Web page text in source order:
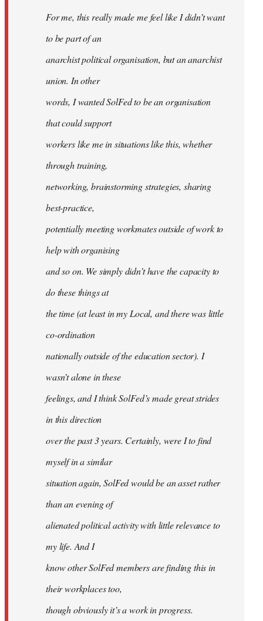
For me, this really made me feel like I didn’t want
to be part of an
anarchist political organisation, but an anarchist
union. In other
words, I wanted SolFed to be an organisation
that could support
workers like me in situations like this, whether
through training,
networking, brainstorming strategies, sharing
best-practice,
potentially meeting workmates outside of work to
help with organising
and so on. We simply didn’t have the capacity to
do these things at
the time (at least in my Local, and there was little
co-ordination
nationally outside of the education sector). I
wasn’t alone in these
feelings, and I think SolFed’s made great strides
in this direction
over the past 3 years. Certainly, were I to find
myself in a similar
situation again, SolFed would be an asset rather
than an evening of
alienated political activity with little relevance to
my life. And I
know other SolFed members are finding this in
their workplaces too,
though obviously it’s a work in progress.